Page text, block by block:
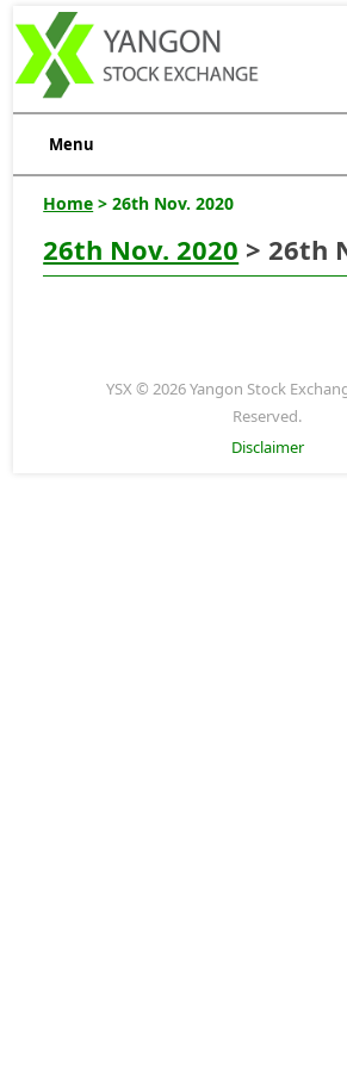
Menu
Home > 26th Nov. 2020
26th Nov. 2020 > 26th
YSX © 2026 Yangon Stock
Reserved.
Disclaimer